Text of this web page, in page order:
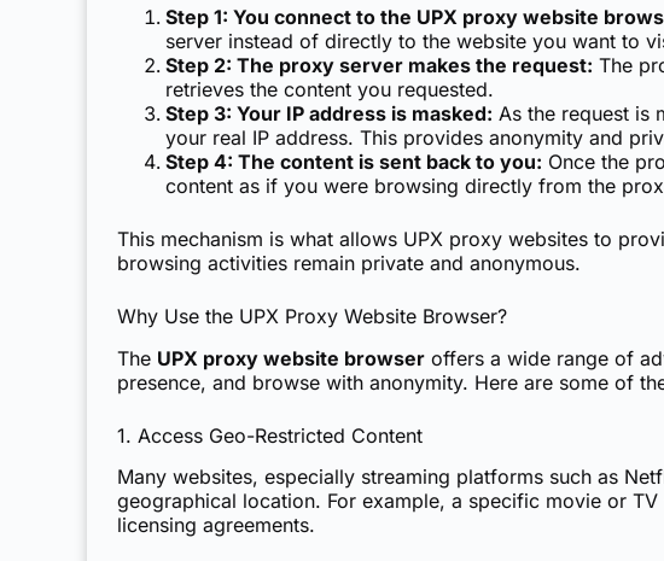
Step 1: You connect to the UPX proxy website
server instead of directly to the website you want to
Step 2: The proxy server makes the request: The
retrieves the content you requested.
Step 3: Your IP address is masked: As the request is
your real IP address. This provides anonymity and
Step 4: The content is sent back to you: Once the
content as if you were browsing directly from the
This mechanism is what allows UPX proxy websites to
browsing activities remain private and anonymous.
Why Use the UPX Proxy Website Browser?
The UPX proxy website browser offers a wide range of
presence, and browse with anonymity. Here are some of
1. Access Geo-Restricted Content
Many websites, especially streaming platforms such as
geographical location. For example, a specific movie or
licensing agreements.